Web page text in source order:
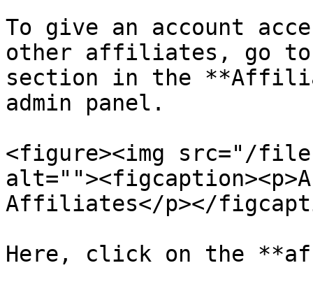
To give an account
other affiliates, go
section in the
admin panel.
<figure><img src="/files/
Affiliates</p></
Here, click on the